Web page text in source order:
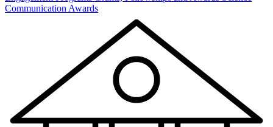
Communication Awards